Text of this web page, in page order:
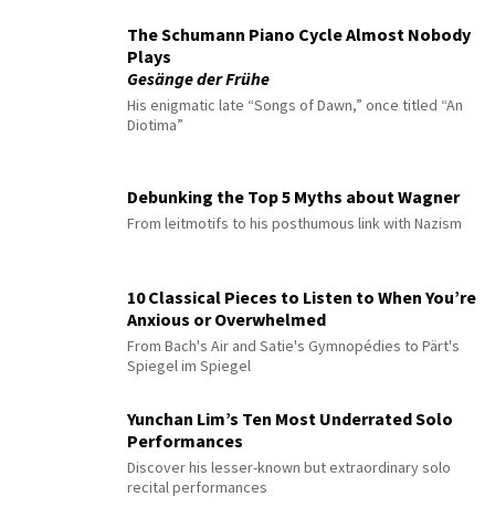
The Schumann Piano Cycle Almost Nobody
Plays
Gesänge der Frühe
His enigmatic late “Songs of Dawn,” once titled “An
Diotima”
Debunking the Top 5 Myths about Wagner
From leitmotifs to his posthumous link with Nazism
10 Classical Pieces to Listen to When You’re
Anxious or Overwhelmed
From Bach's Air and Satie's Gymnopédies to Pärt's
Spiegel im Spiegel
Yunchan Lim’s Ten Most Underrated Solo
Performances
Discover his lesser-known but extraordinary solo
recital performances